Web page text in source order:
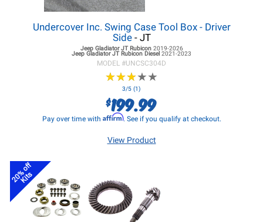
Undercover Inc. Swing Case Tool Box - Driver
Side- JT
Jeep Gladiator JTRubicon 2019-2026
Jeep Gladiator JTRubicon Diesel 2021-2023
MODEL #UNCSC304D
★★★★★
★★★★★
3/5 (1)
$199.99
Pay over time with Affirm. See if you qualify at checkout.
View Product
20% off
Kits